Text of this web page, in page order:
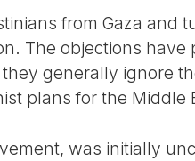
from Gaza and
The objections have
generally ignore
plans for the Middle
was initially